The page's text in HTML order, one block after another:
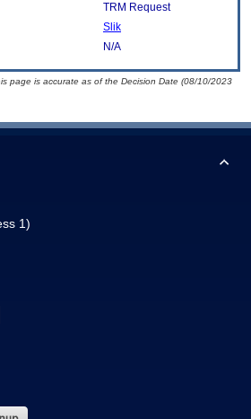
TRM Request
Slik
N/A
page is accurate as of the Decision Date (08/10/2023
1)